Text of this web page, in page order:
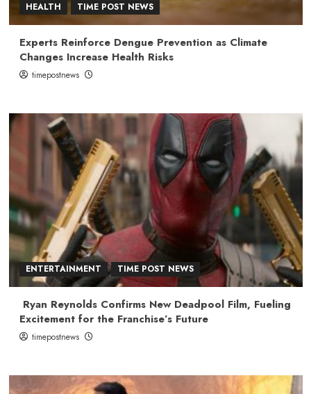
HEALTH TIME POST NEWS
Experts Reinforce Dengue Prevention as Climate
Changes Increase Health Risks
timepostnews
ENTERTAINMENT TIME POST NEWS
Ryan Reynolds Confirms New Deadpool Film, Fueling
Excitement for the Franchise’s Future
timepostnews